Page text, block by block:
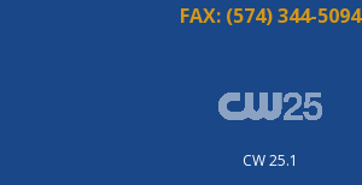
FAX: (574) 344-5094
CW 25.1